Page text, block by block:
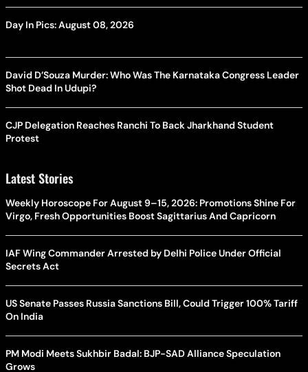
Day In Pics: August 08, 2026
David D’Souza Murder: Who Was The Karnataka Congress Leader
Shot Dead In Udupi?
CJP Delegation Reaches Ranchi To Back Jharkhand Student
Protest
Latest Stories
Weekly Horoscope For August 9–15, 2026: Promotions Shine For
Virgo, Fresh Opportunities Boost Sagittarius And Capricorn
IAF Wing Commander Arrested by Delhi Police Under Official
Secrets Act
US Senate Passes Russia Sanctions Bill, Could Trigger 100% Tariff
On India
PM Modi Meets Sukhbir Badal: BJP-SAD Alliance Speculation
Grows